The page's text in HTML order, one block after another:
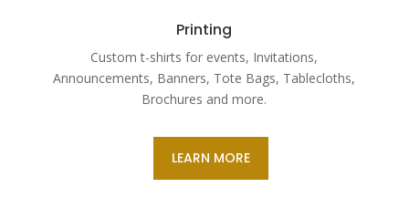
Printing
Custom t-shirts for events, Invitations,
Announcements, Banners, Tote Bags, Tablecloths,
Brochures and more.
LEARN MORE